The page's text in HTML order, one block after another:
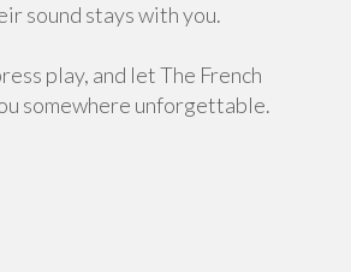
sound stays with you.
play, and let The French
somewhere unforgettable.